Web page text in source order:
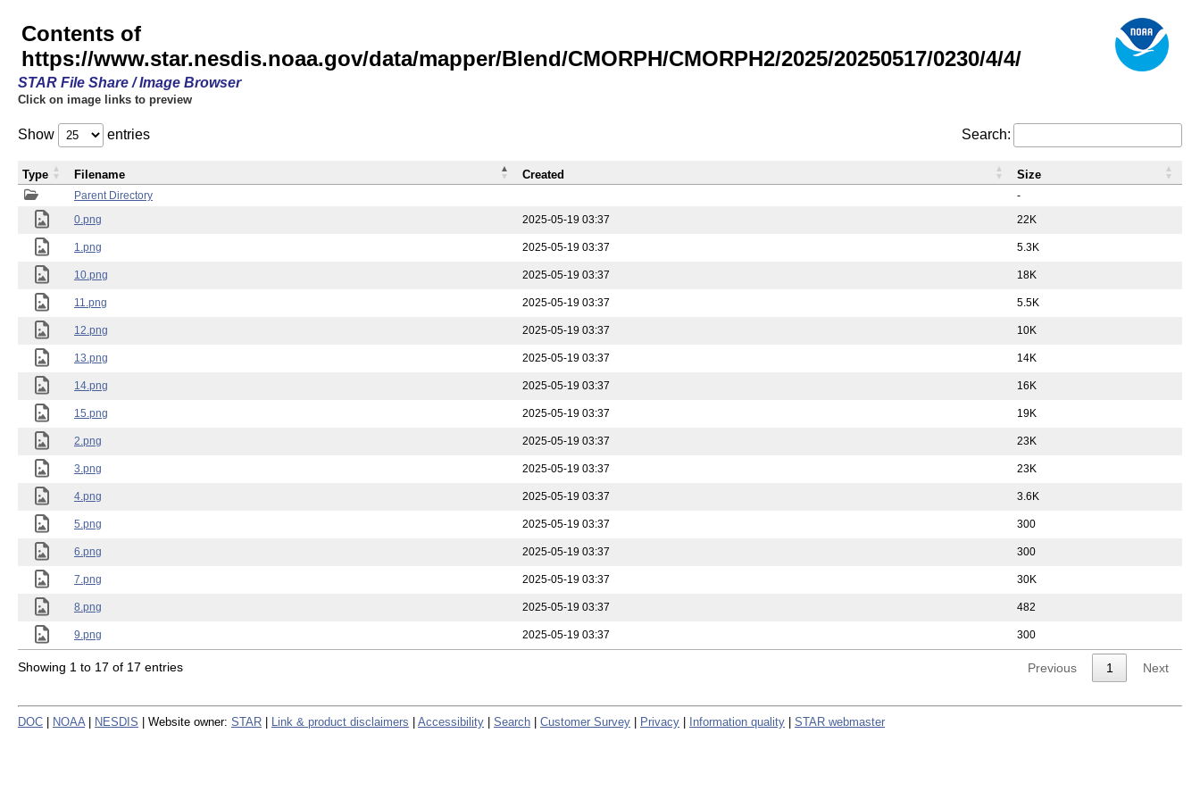
Contents of
https://www.star.nesdis.noaa.gov/data/mapper/Blend/CMORPH/CMORPH2/2025/20250517/0230/4/4/
STAR File Share / Image Browser
Click on image links to preview
Show entries Search:
Parent Directory
-
0.png
2025-05-19 03:37 22K
1.png 2025-05-19 03:37 5.3K
10.png 2025-05-19 03:37 18K
11.png 2025-05-19 03:37 5.5K
12.png 2025-05-19 03:37 10K
13.png 2025-05-19 03:37 14K
14.png 2025-05-19 03:37 16K
15.png 2025-05-19 03:37 19K
2.png 2025-05-19 03:37 23K
3.png 2025-05-19 03:37 23K
4.png 2025-05-19 03:37 3.6K
5.png 2025-05-19 03:37 300
6.png 2025-05-19 03:37 300
7.png 2025-05-19 03:37 30K
8.png 2025-05-19 03:37 482
9.png 2025-05-19 03:37 300
Type Filename Created Size
Showing 1 to 17 of 17 entries Previous 1 Next
DOC NOAA NESDIS | Website owner: STAR Link & product disclaimers Accessibility Search Customer Survey Privacy Information quality STAR webmaster